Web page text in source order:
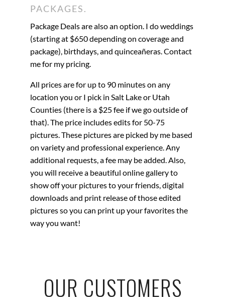
PACKAGES.
Package Deals are also an option. I do weddings
(starting at $650 depending on coverage and
package), birthdays, and quinceañeras. Contact
me for my pricing.
All prices are for up to 90 minutes on any
location you or I pick in Salt Lake or Utah
Counties (there is a $25 fee if we go outside of
that). The price includes edits for 50-75
pictures. These pictures are picked by me based
on variety and professional experience. Any
additional requests, a fee may be added. Also,
you will receive a beautiful online gallery to
show off your pictures to your friends, digital
downloads and print release of those edited
pictures so you can print up your favorites the
way you want!
OUR CUSTOMERS